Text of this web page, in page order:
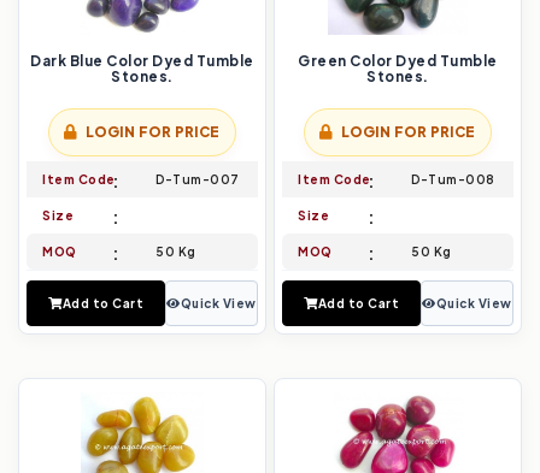
Dark Blue Color Dyed Tumble
Stones.
LOGIN FOR PRICE
Item Code D-Tum-007
Size
MOQ 50 Kg
Add to Cart Quick View
Green Color Dyed Tumble
Stones.
LOGIN FOR PRICE
Item Code D-Tum-008
Size
MOQ 50 Kg
Add to Cart Quick View